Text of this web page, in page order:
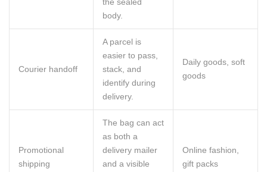
body.
Courier handoff
A parcel is
easier to pass,
stack, and
identify during
delivery.
Daily goods, soft
goods
Promotional
shipping
The bag can act
as both a
delivery mailer
and a visible
Online fashion,
gift packs